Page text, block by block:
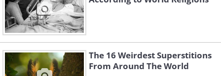
The 16 Weirdest Superstitions
From Around The World